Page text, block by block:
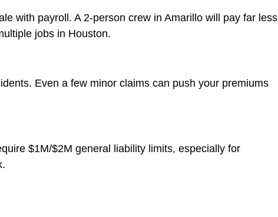
with payroll. A 2-person crew in Amarillo will pay far less
jobs in Houston.
Even a few minor claims can push your premiums
$1M/$2M general liability limits, especially for